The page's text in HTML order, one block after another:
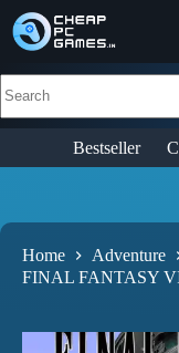
Bestseller
Home
Adventure
FINAL FANTASY